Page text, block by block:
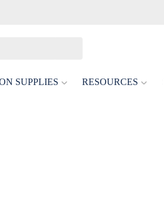
SUPPLIES RESOURCES